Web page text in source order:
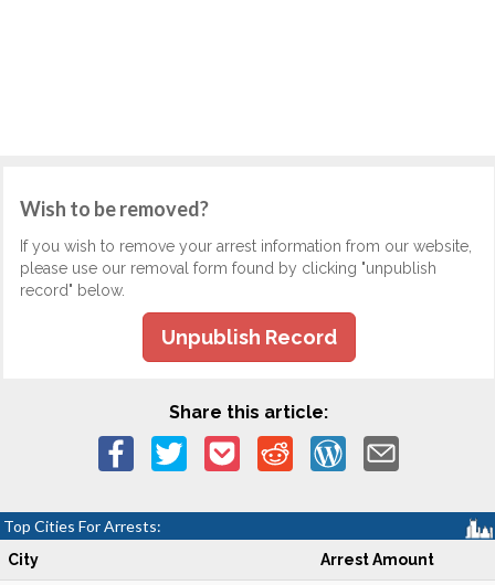
Wish to be removed?
If you wish to remove your arrest information from our website,
please use our removal form found by clicking "unpublish
record" below.
Unpublish Record
Share this article:
Top Cities For Arrests:
City Arrest Amount